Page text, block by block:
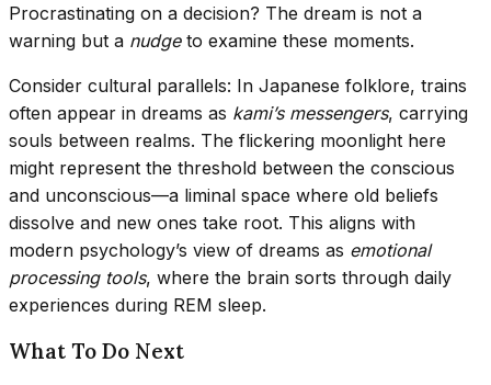
Procrastinating on a decision? The dream is not a
warning but a nudgeto examine these moments.
Consider cultural parallels: In Japanese folklore, trains
often appear in dreams as kami’s messengers, carrying
souls between realms. The flickering moonlight here
might represent the threshold between the conscious
and unconscious—a liminal space where old beliefs
dissolve and new ones take root. This aligns with
modern psychology’s view of dreams as emotional
processing tools, where the brain sorts through daily
experiences during REM sleep.
What To Do Next